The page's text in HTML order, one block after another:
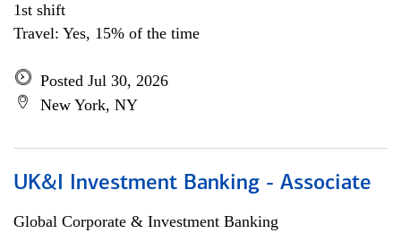
1st shift
Travel: Yes, 15% of the time
Posted Jul 30, 2026
New York, NY
UK&I Investment Banking - Associate
Global Corporate & Investment Banking